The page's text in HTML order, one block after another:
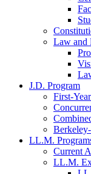
Law and
J.D. Program
First-
LL.M.
Current
LL.M.